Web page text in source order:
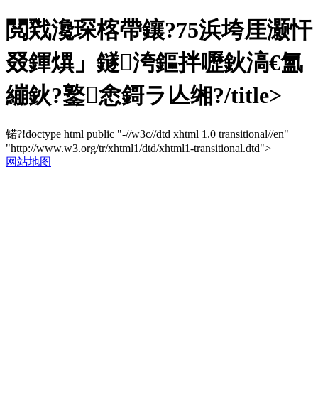
閲戣瀺琛楁帶鑲?75浜垮厓灏忓
叕鍕熼」鐩洿鏂拌嚦鈥滈€氳
繃鈥?鐜悆鎶ラ亾缃?/title>
锘?!doctype html public "-//w3c//dtd xhtml 1.0 transitional//en"
"http://www.w3.org/tr/xhtml1/dtd/xhtml1-transitional.dtd">
网站地图